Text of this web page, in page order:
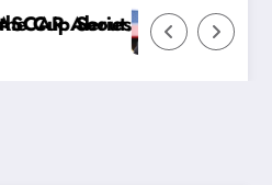
Jr. Speaks Out After the
at Getting Views, Not